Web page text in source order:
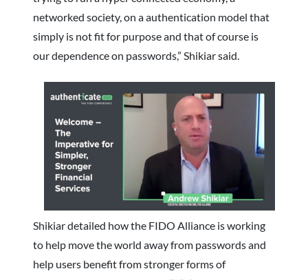
networked society, on a authentication model that
simply is not fit for purpose and that of course is
our dependence on passwords,” Shikiar said.
Shikiar detailed how the FIDO Alliance is working
to help move the world away from passwords and
help users benefit from stronger forms of